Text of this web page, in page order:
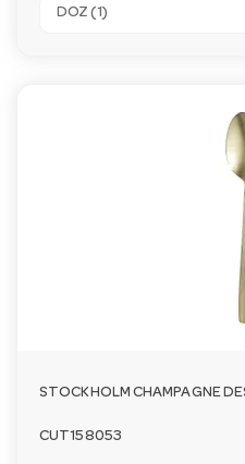
DOZ (1)
STOCKHOLM CHAMPAGNE
CUT158053